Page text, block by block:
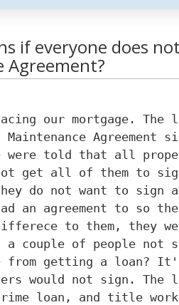
if everyone does
Agreement?
our mortgage. The
Maintenance
were told that all
get all of them to
do not want to sign
an agreement to so
to them, they
of people not
from getting a
would not sign. The
loan, and title